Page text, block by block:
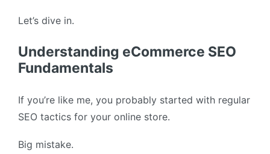
Let’s dive in.
Understanding eCommerce SEO
Fundamentals
If you’re like me, you probably started with regular
SEO tactics for your online store.
Big mistake.